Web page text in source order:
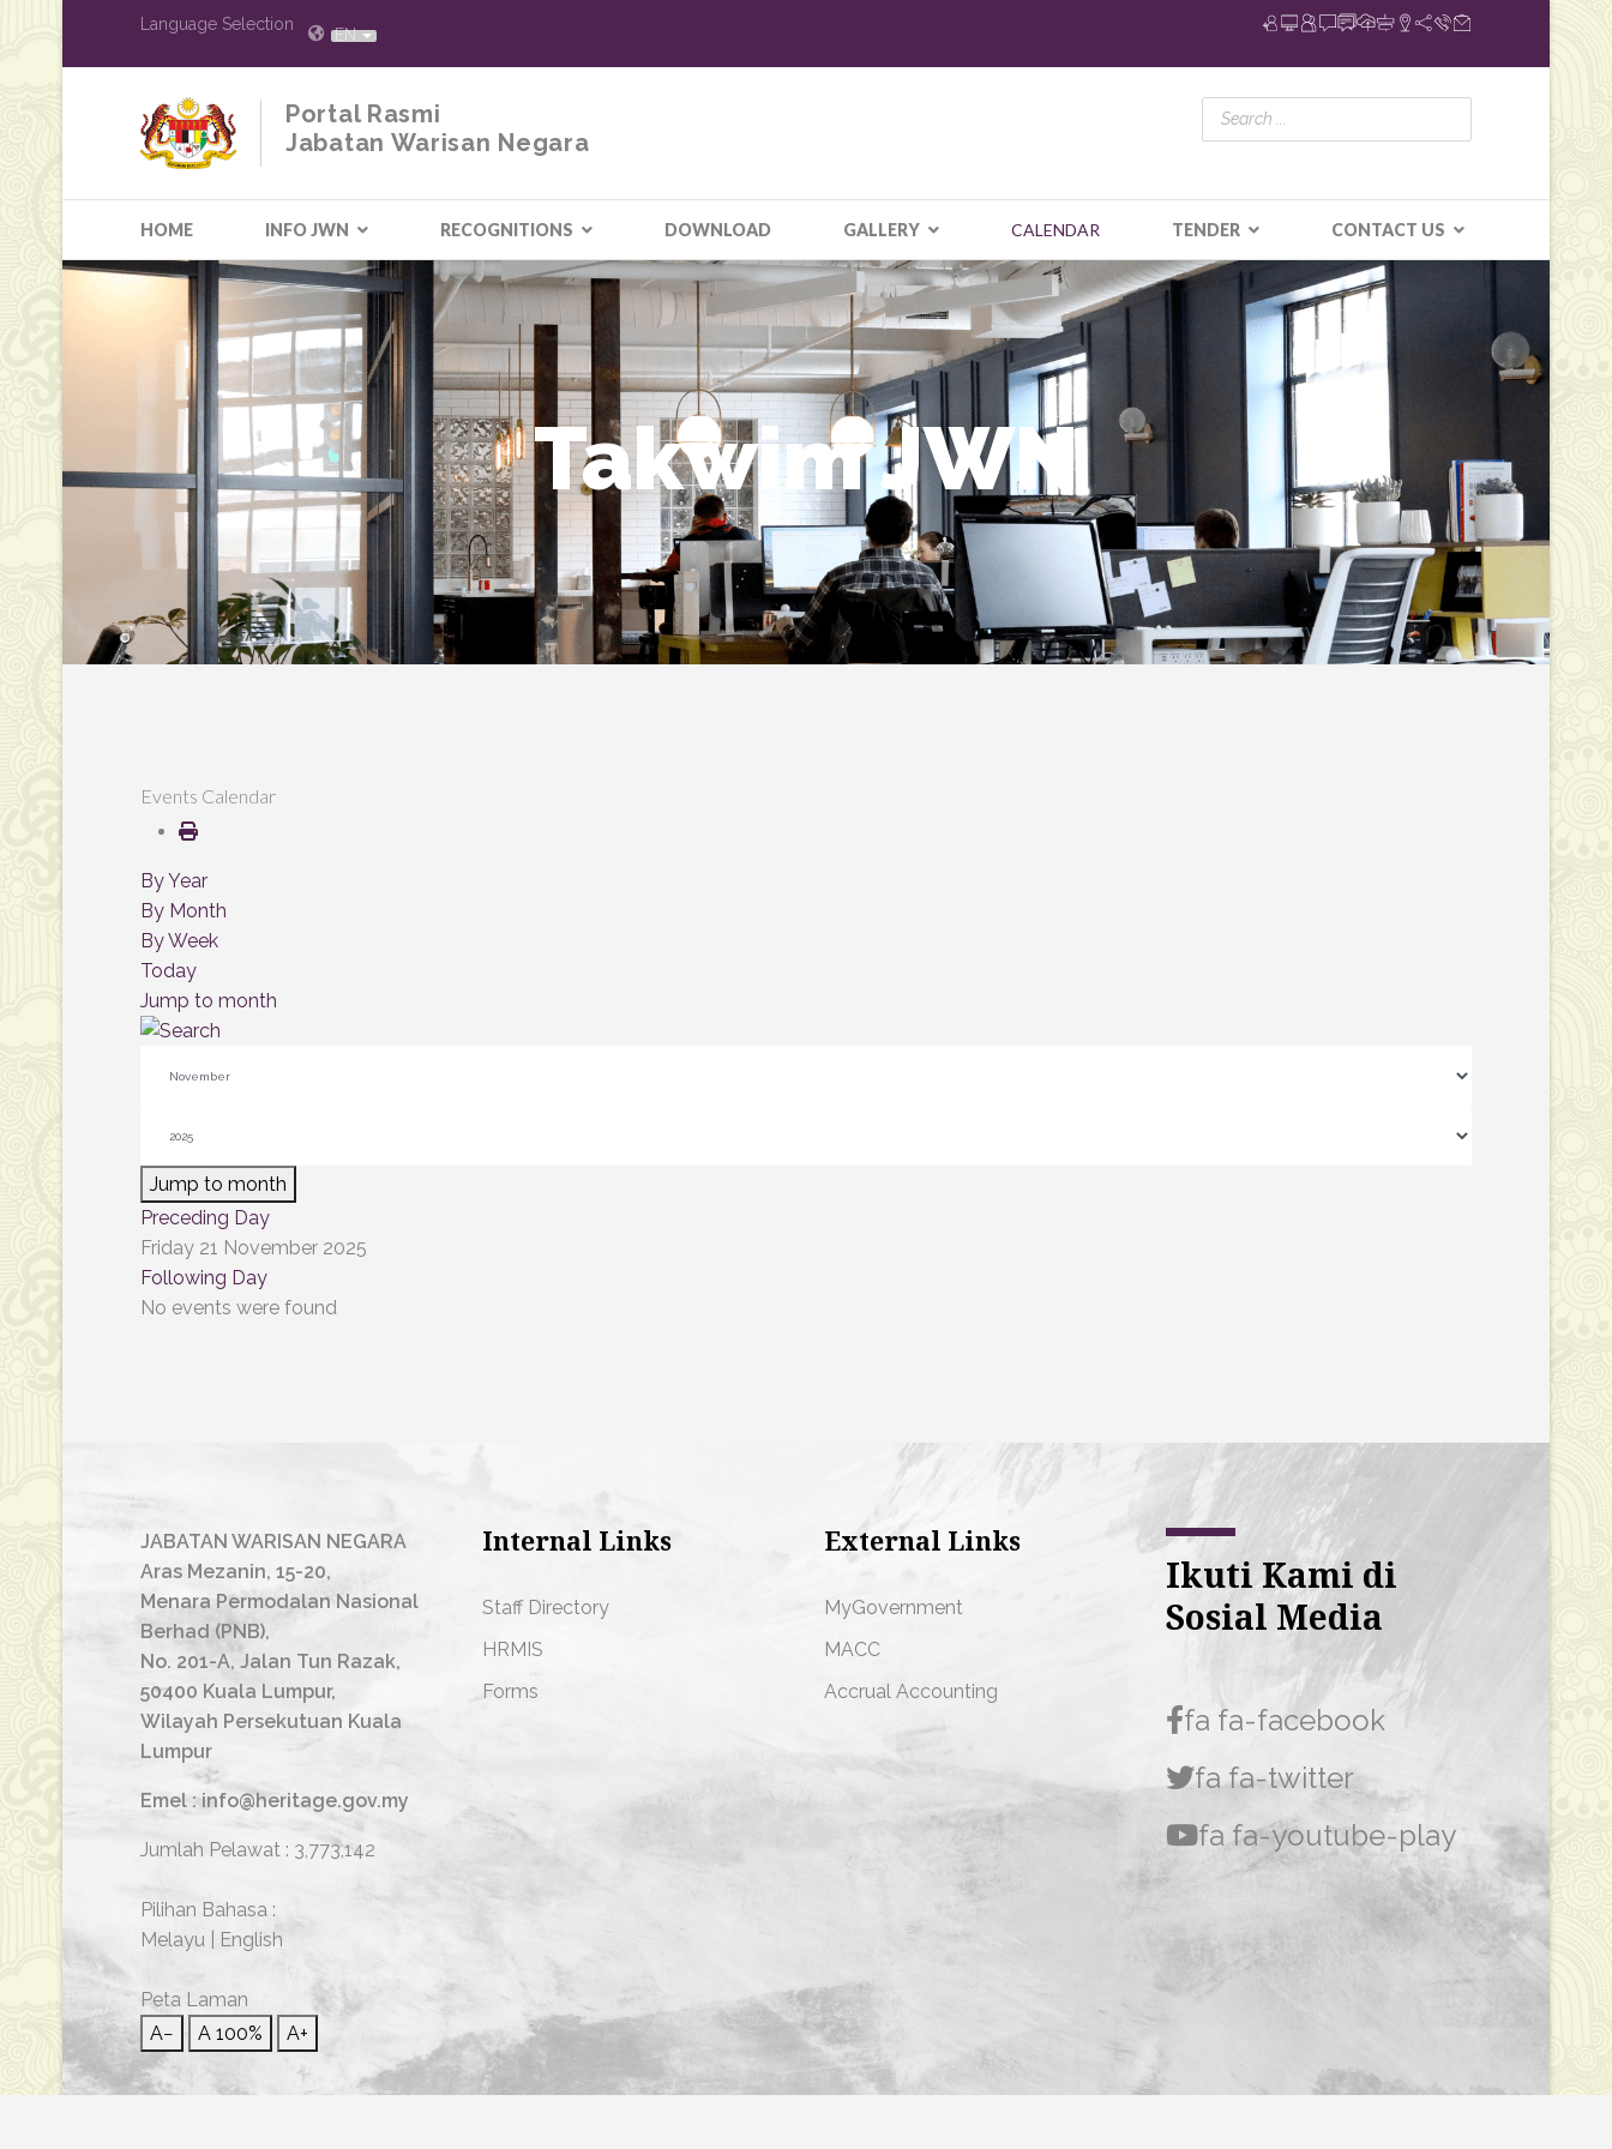
Language Selection
EN
Portal Rasmi
Jabatan Warisan Negara
HOME INFO JWN RECOGNITIONS DOWNLOAD GALLERY CALENDAR TENDER CONTACT US
Takwim JWN
Events Calendar
By Year
By Month
By Week
Today
Jump to month
Jump to month
Preceding Day
Friday 21 November 2025
Following Day
No events were found
JABATAN WARISAN NEGARA
Aras Mezanin, 15-20,
Menara Permodalan Nasional
Berhad (PNB),
No. 201-A, Jalan Tun Razak,
50400 Kuala Lumpur,
Wilayah Persekutuan Kuala
Lumpur
Emel : info@heritage.gov.my
Jumlah Pelawat : 3,773,142
Pilihan Bahasa :
Melayu
English
Peta Laman
A−
A 100% A+
Internal Links
Staff Directory
HRMIS
Forms
External Links
MyGovernment
MACC
Accrual Accounting
Ikuti Kami di
Sosial Media
fa fa-facebook
fa fa-twitter
fa fa-youtube-play